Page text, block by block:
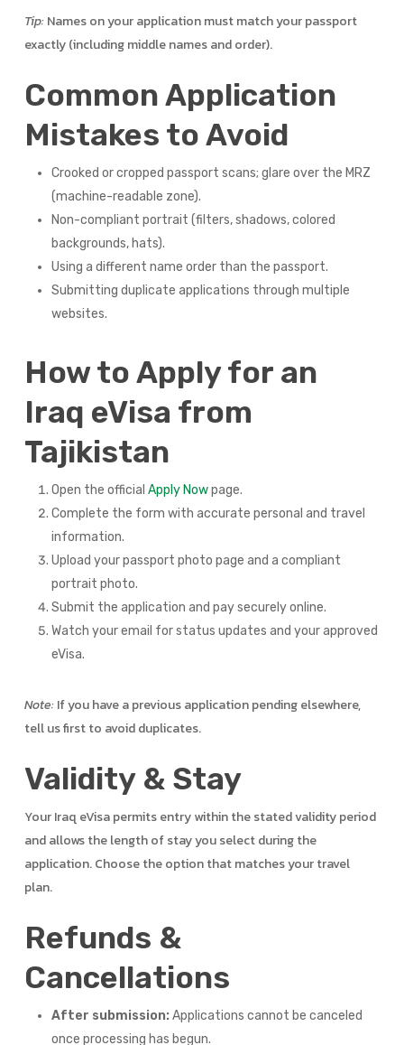
Tip:Names on your application must match your passport
exactly (including middle names and order).
Common Application
Mistakes to Avoid
Crooked or cropped passport scans; glare over the MRZ
(machine-readable zone).
Non-compliant portrait (filters, shadows, colored
backgrounds, hats).
Using a different name order than the passport.
Submitting duplicate applications through multiple
websites.
How to Apply for an
Iraq eVisa from
Tajikistan
Open the official Apply Nowpage.
Complete the form with accurate personal and travel
information.
Upload your passport photo page and a compliant
portrait photo.
Submit the application and pay securely online.
Watch your email for status updates and your approved
eVisa.
Note:If you have a previous application pending elsewhere,
tell us first to avoid duplicates.
Validity & Stay
Your Iraq eVisa permits entry within the stated validity period
and allows the length of stay you select during the
application. Choose the option that matches your travel
plan.
Refunds &
Cancellations
After submission: Applications cannot be canceled
once processing has begun.